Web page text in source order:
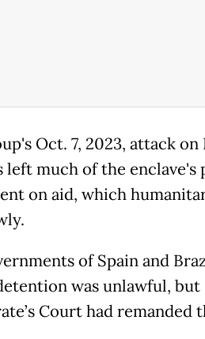
Oct. 7, 2023, attack
left much of the enclave's
on aid, which
of Spain and
was unlawful, but
Court had